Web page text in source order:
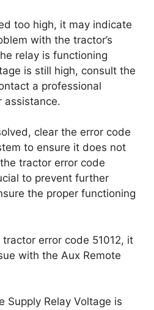
too high, it may indicate
with the tractor’s
relay is functioning
is still high, consult the
a professional
assistance.
clear the error code
to ensure it does not
tractor error code
to prevent further
the proper functioning
error code 51012, it
with the Aux Remote
Supply Relay Voltage is